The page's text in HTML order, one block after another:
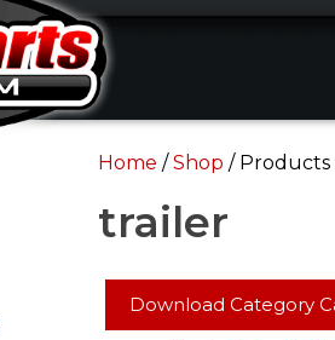
Home /Shop / Products
trailer
Download Category